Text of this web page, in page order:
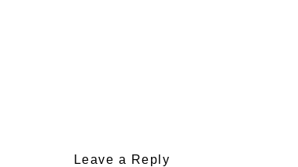
Leave a Reply